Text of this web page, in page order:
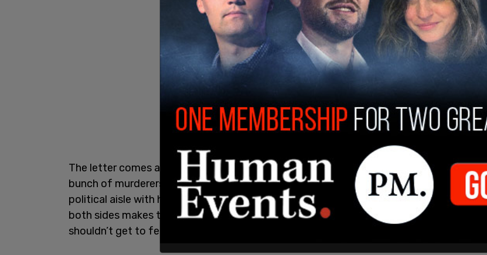
The letter comes after she told the Daily Beast that the Trump administration was "a
bunch of murderers" and added that she would not want to target both sides of the
political aisle with her jokes as told to her by the WHCA. She added that telling jokes to
both sides makes those in the Trump administration "feel like human beings, but they
shouldn’t get to feel that way, ‘cause they’re not.”